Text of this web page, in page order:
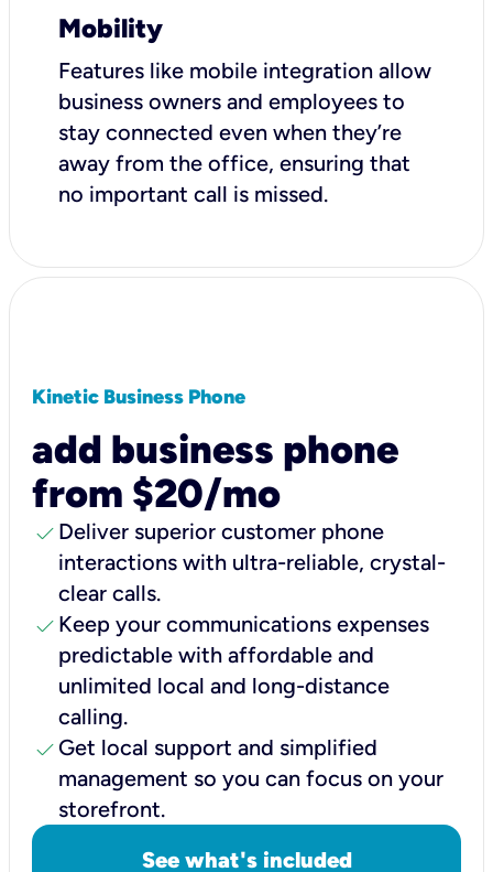
Mobility
Features like mobile integration allow
business owners and employees to
stay connected even when they’re
away from the office, ensuring that
no important call is missed.
Kinetic Business Phone
add business phone
from $20/mo
check Deliver superior customer phone
interactions with ultra-reliable, crystal-
clear calls.
check Keep your communications expenses
predictable with affordable and
unlimited local and long-distance
calling.
check Get local support and simplified
management so you can focus on your
storefront.
See what's included